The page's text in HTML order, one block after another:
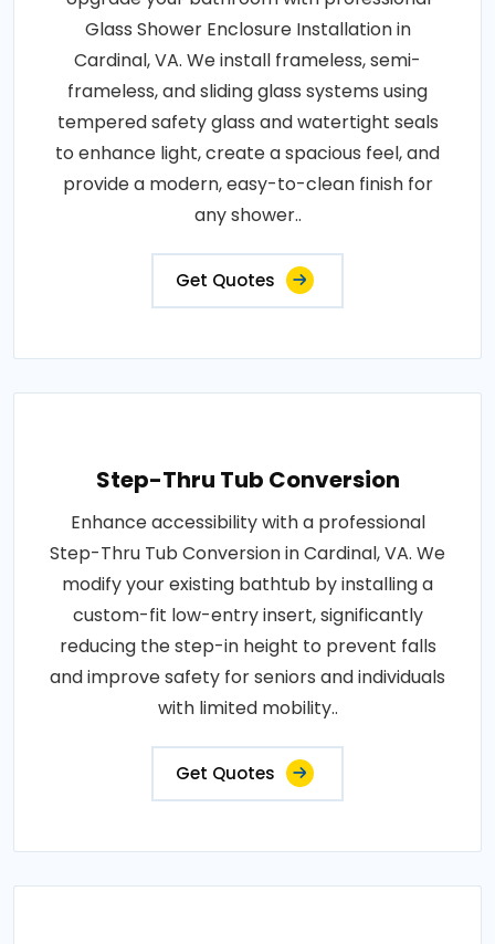
Glass Shower Enclosure Installation in
Cardinal, VA. We install frameless, semi-
frameless, and sliding glass systems using
tempered safety glass and watertight seals
to enhance light, create a spacious feel, and
provide a modern, easy-to-clean finish for
any shower..
Get Quotes
Step-Thru Tub Conversion
Enhance accessibility with a professional
Step-Thru Tub Conversion in Cardinal, VA. We
modify your existing bathtub by installing a
custom-fit low-entry insert, significantly
reducing the step-in height to prevent falls
and improve safety for seniors and individuals
with limited mobility..
Get Quotes